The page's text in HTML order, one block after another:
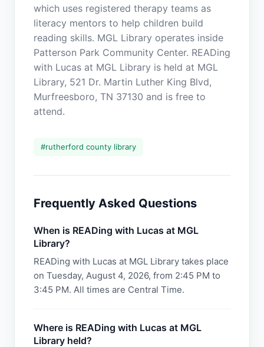
which uses registered therapy teams as
literacy mentors to help children build
reading skills. MGL Library operates inside
Patterson Park Community Center. READing
with Lucas at MGL Library is held at MGL
Library, 521 Dr. Martin Luther King Blvd,
Murfreesboro, TN 37130 and is free to
attend.
#rutherford county library
Frequently Asked Questions
When is READing with Lucas at MGL
Library?
READing with Lucas at MGL Library takes place
on Tuesday, August 4, 2026, from 2:45 PM to
3:45 PM. All times are Central Time.
Where is READing with Lucas at MGL
Library held?